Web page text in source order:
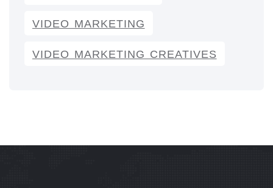
VIDEO MARKETING
VIDEO MARKETING CREATIVES